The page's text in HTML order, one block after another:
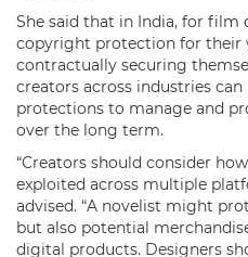
She said that in India, for film
copyright protection for their
contractually securing
creators across industries
protections to manage and
over the long term.
“Creators should consider
exploited across multiple
advised. “A novelist might
but also potential
digital products. Designers